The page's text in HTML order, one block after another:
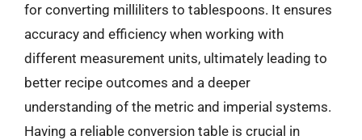
for converting milliliters to tablespoons. It ensures
accuracy and efficiency when working with
different measurement units, ultimately leading to
better recipe outcomes and a deeper
understanding of the metric and imperial systems.
Having a reliable conversion table is crucial in